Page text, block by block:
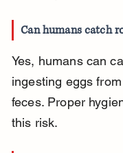
Can humans catch
Yes, humans can
ingesting eggs
feces. Proper
this risk.